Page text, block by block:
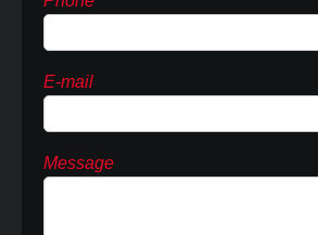
E-mail
Message